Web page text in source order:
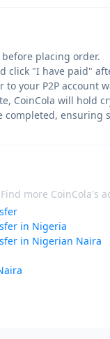
placing order.
click "I have paid"
your P2P account
CoinCola will hold
completed, ensuring
more CoinCola's
in Nigeria
in Nigerian Naira